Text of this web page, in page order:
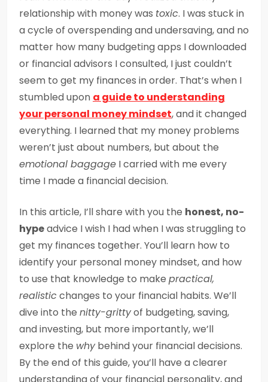
relationship with money was toxic. I was stuck in
a cycle of overspending and undersaving, and no
matter how many budgeting apps I downloaded
or financial advisors I consulted, I just couldn’t
seem to get my finances in order. That’s when I
stumbled upon a guide to understanding
your personal money mindset, and it changed
everything. I learned that my money problems
weren’t just about numbers, but about the
emotional baggage I carried with me every
time I made a financial decision.
In this article, I’ll share with you the honest, no-
hypeadvice I wish I had when I was struggling to
get my finances together. You’ll learn how to
identify your personal money mindset, and how
to use that knowledge to make practical,
realistic changes to your financial habits. We’ll
dive into the nitty-grittyof budgeting, saving,
and investing, but more importantly, we’ll
explore the whybehind your financial decisions.
By the end of this guide, you’ll have a clearer